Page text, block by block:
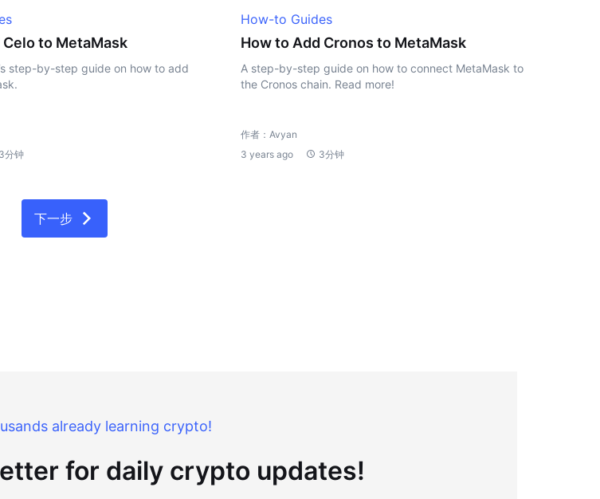
to MetaMask
step-by-step guide on how to add
3分钟
How-to Guides
How to Add Cronos to MetaMask
A step-by-step guide on how to connect MetaMask to
the Cronos chain. Read more!
作者：Avyan
3 years ago
3分钟
下一步
already learning crypto!
for daily crypto updates!